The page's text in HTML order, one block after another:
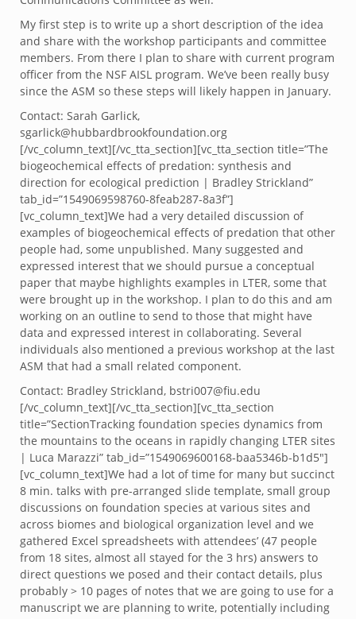
My first step is to write up a short description of the idea
and share with the workshop participants and committee
members. From there I plan to share with current program
officer from the NSF AISL program. We’ve been really busy
since the ASM so these steps will likely happen in January.
Contact: Sarah Garlick,
sgarlick@hubbardbrookfoundation.org
[/vc_column_text][/vc_tta_section][vc_tta_section title=”The
biogeochemical effects of predation: synthesis and
direction for ecological prediction | Bradley Strickland”
tab_id=”1549069598760-8feab287-8a3f”]
[vc_column_text]We had a very detailed discussion of
examples of biogeochemical effects of predation that other
people had, some unpublished. Many suggested and
expressed interest that we should pursue a conceptual
paper that maybe highlights examples in LTER, some that
were brought up in the workshop. I plan to do this and am
working on an outline to send to those that might have
data and expressed interest in collaborating. Several
individuals also mentioned a previous workshop at the last
ASM that had a small related component.
Contact: Bradley Strickland, bstri007@fiu.edu
[/vc_column_text][/vc_tta_section][vc_tta_section
title=”SectionTracking foundation species dynamics from
the mountains to the oceans in rapidly changing LTER sites
| Luca Marazzi” tab_id=”1549069600168-baa5346b-b1d5″]
[vc_column_text]We had a lot of time for many but succinct
8 min. talks with pre-arranged slide template, small group
discussions on foundation species at various sites and
across biomes and biological organization level and we
gathered Excel spreadsheets with attendees’ (47 people
from 18 sites, almost all stayed for the 3 hrs) answers to
direct questions we posed and their contact details, plus
probably > 10 pages of notes that we are going to use for a
manuscript we are planning to write, potentially including